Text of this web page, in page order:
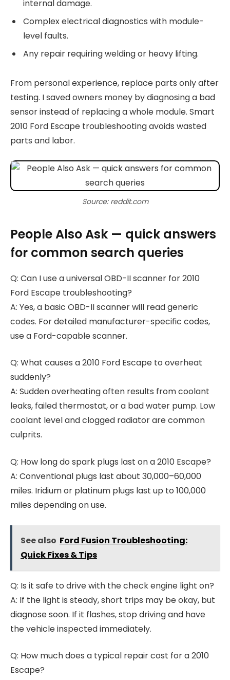
internal damage.
Complex electrical diagnostics with module-
level faults.
Any repair requiring welding or heavy lifting.
From personal experience, replace parts only after
testing. I saved owners money by diagnosing a bad
sensor instead of replacing a whole module. Smart
2010 Ford Escape troubleshooting avoids wasted
parts and labor.
Source: reddit.com
People Also Ask — quick answers
for common search queries
Q: Can I use a universal OBD-II scanner for 2010
Ford Escape troubleshooting?
A: Yes, a basic OBD-II scanner will read generic
codes. For detailed manufacturer-specific codes,
use a Ford-capable scanner.
Q: What causes a 2010 Ford Escape to overheat
suddenly?
A: Sudden overheating often results from coolant
leaks, failed thermostat, or a bad water pump. Low
coolant level and clogged radiator are common
culprits.
Q: How long do spark plugs last on a 2010 Escape?
A: Conventional plugs last about 30,000–60,000
miles. Iridium or platinum plugs last up to 100,000
miles depending on use.
See also Ford Fusion Troubleshooting:
Quick Fixes & Tips
Q: Is it safe to drive with the check engine light on?
A: If the light is steady, short trips may be okay, but
diagnose soon. If it flashes, stop driving and have
the vehicle inspected immediately.
Q: How much does a typical repair cost for a 2010
Escape?